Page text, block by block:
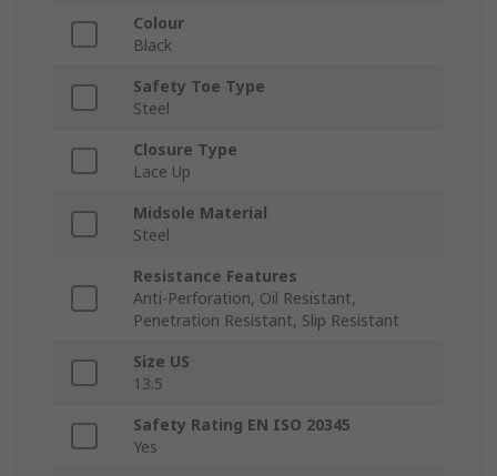
Colour
Black
Safety Toe Type
Steel
Closure Type
Lace Up
Midsole Material
Steel
Resistance Features
Anti-Perforation, Oil Resistant,
Penetration Resistant, Slip Resistant
Size US
13.5
Safety Rating EN ISO 20345
Yes